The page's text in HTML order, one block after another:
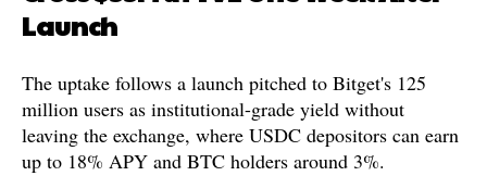
Launch
The uptake follows a launch pitched to Bitget's 125
million users as institutional-grade yield without
leaving the exchange, where USDC depositors can earn
up to 18% APY and BTC holders around 3%.